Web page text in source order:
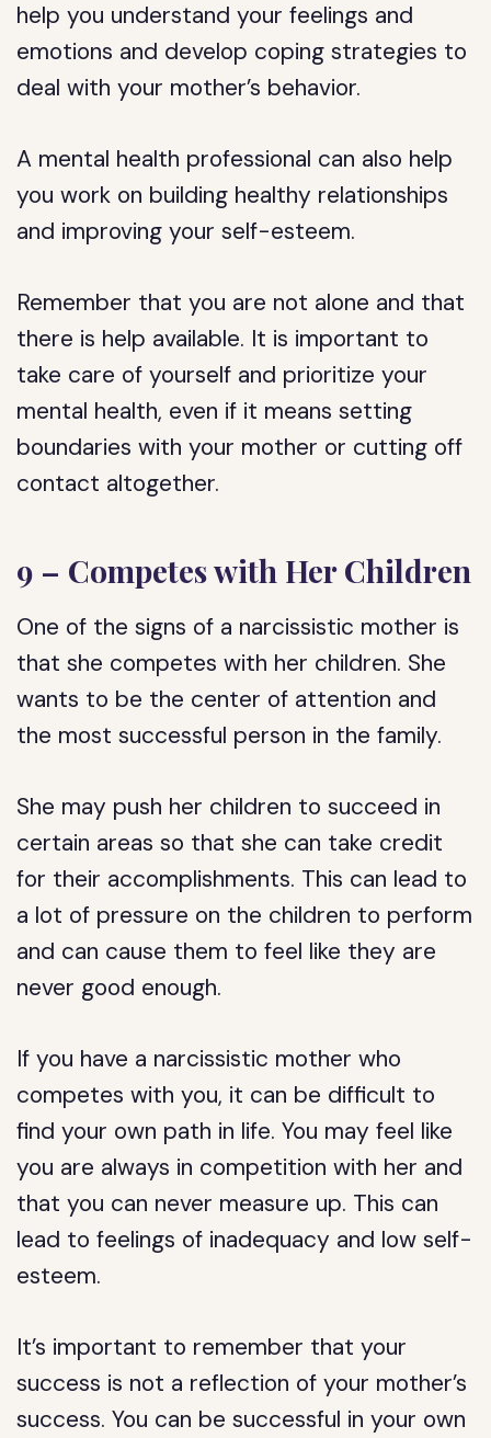
help you understand your feelings and
emotions and develop coping strategies to
deal with your mother’s behavior.
A mental health professional can also help
you work on building healthy relationships
and improving your self-esteem.
Remember that you are not alone and that
there is help available. It is important to
take care of yourself and prioritize your
mental health, even if it means setting
boundaries with your mother or cutting off
contact altogether.
9 – Competes with Her Children
One of the signs of a narcissistic mother is
that she competes with her children. She
wants to be the center of attention and
the most successful person in the family.
She may push her children to succeed in
certain areas so that she can take credit
for their accomplishments. This can lead to
a lot of pressure on the children to perform
and can cause them to feel like they are
never good enough.
If you have a narcissistic mother who
competes with you, it can be difficult to
find your own path in life. You may feel like
you are always in competition with her and
that you can never measure up. This can
lead to feelings of inadequacy and low self-
esteem.
It’s important to remember that your
success is not a reflection of your mother’s
success. You can be successful in your own